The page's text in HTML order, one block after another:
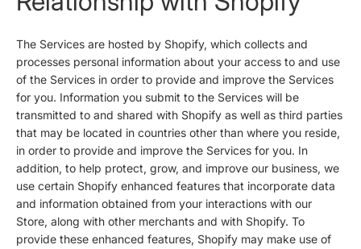
The Services are hosted by Shopify, which collects and
processes personal information about your access to and use
of the Services in order to provide and improve the Services
for you. Information you submit to the Services will be
transmitted to and shared with Shopify as well as third parties
that may be located in countries other than where you reside,
in order to provide and improve the Services for you. In
addition, to help protect, grow, and improve our business, we
use certain Shopify enhanced features that incorporate data
and information obtained from your interactions with our
Store, along with other merchants and with Shopify. To
provide these enhanced features, Shopify may make use of